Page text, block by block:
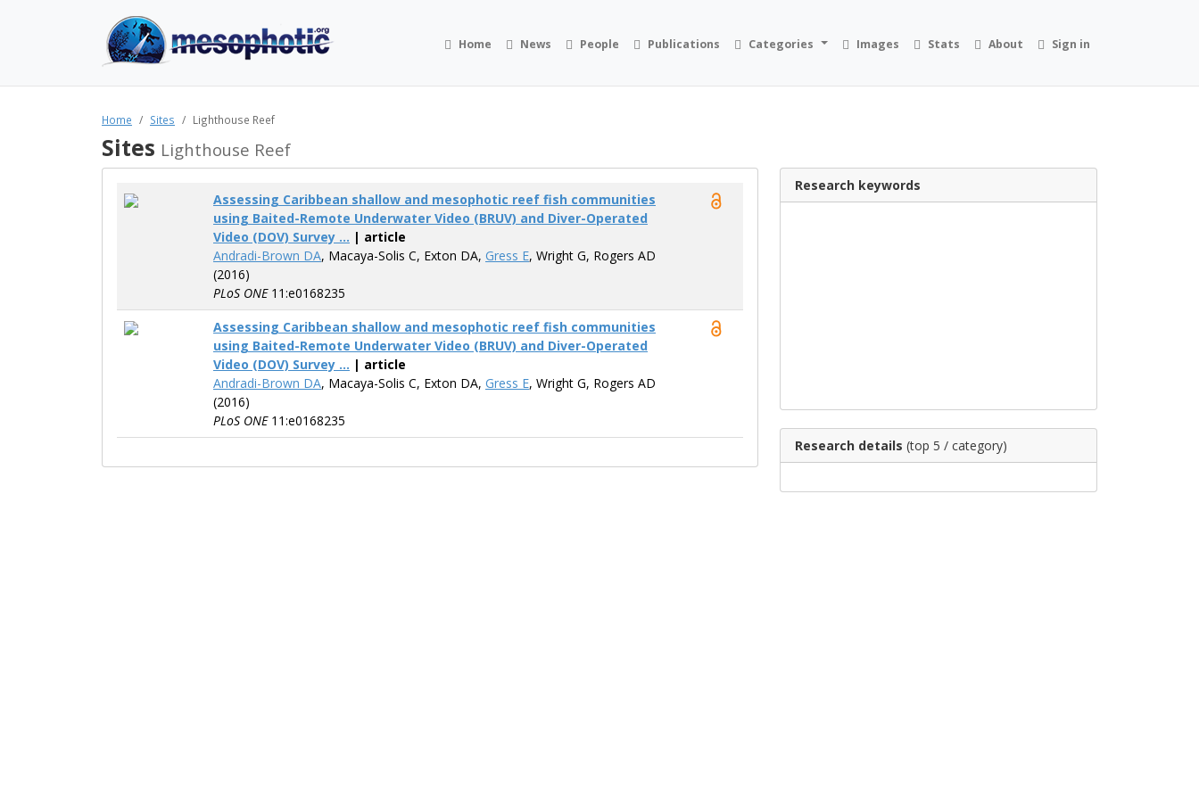
Home News People Publications Categories Images Stats About Sign in
Home Sites Lighthouse Reef
Sites Lighthouse Reef
Assessing Caribbean shallow and mesophotic reef fish communities
using Baited-Remote Underwater Video (BRUV) and Diver-Operated
Video (DOV) Survey ... | article
Andradi-Brown DA, Macaya-Solis C, Exton DA, Gress E, Wright G, Rogers AD
(2016)
PLoS ONE11:e0168235
Assessing Caribbean shallow and mesophotic reef fish communities
using Baited-Remote Underwater Video (BRUV) and Diver-Operated
Video (DOV) Survey ... | article
Andradi-Brown DA, Macaya-Solis C, Exton DA, Gress E, Wright G, Rogers AD
(2016)
PLoS ONE11:e0168235
Research keywords
Research details (top 5 / category)